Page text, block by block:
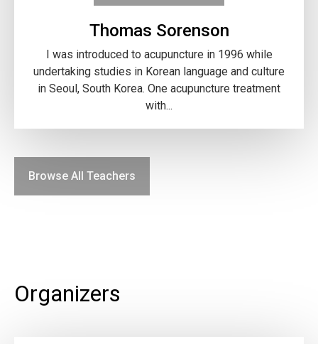
Thomas Sorenson
I was introduced to acupuncture in 1996 while
undertaking studies in Korean language and culture
in Seoul, South Korea. One acupuncture treatment
with...
Browse All Teachers
Organizers